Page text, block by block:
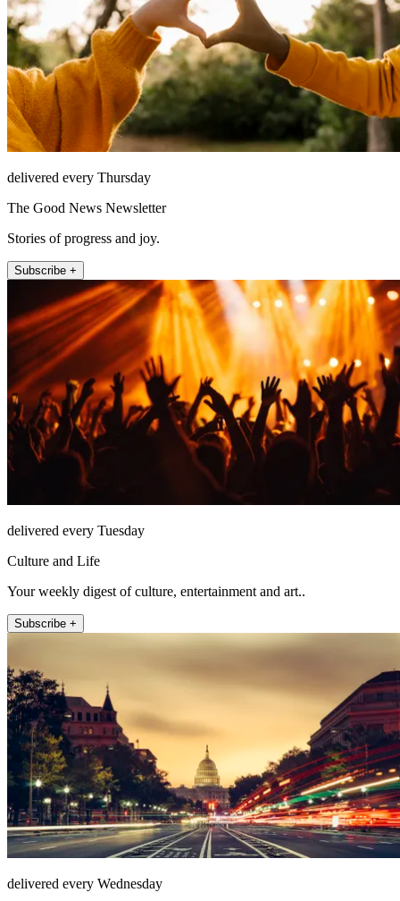
delivered every Thursday
The Good News Newsletter
Stories of progress and joy.
Subscribe +
delivered every Tuesday
Culture and Life
Your weekly digest of culture, entertainment and art..
Subscribe +
delivered every Wednesday